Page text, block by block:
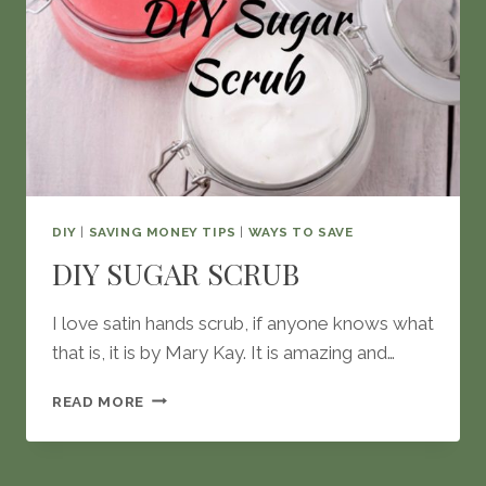
DIY | SAVING MONEY TIPS | WAYS TO SAVE
DIY SUGAR SCRUB
I love satin hands scrub, if anyone knows what
that is, it is by Mary Kay. It is amazing and…
READ MORE DIY
SCRUB